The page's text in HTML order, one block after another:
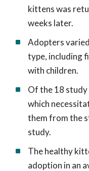
kittens was
weeks later.
Adopters
type, including
with children.
Of the 18 study
which
them from the
study.
The healthy
adoption in an